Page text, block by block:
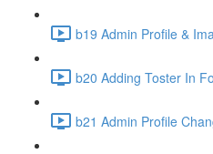
b19 Admin Profile &
b20 Adding Toster In
b21 Admin Profile